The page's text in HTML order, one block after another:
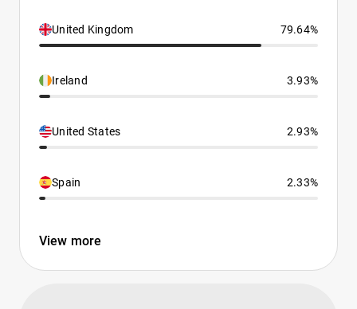
United Kingdom 79.64%
Ireland 3.93%
United States 2.93%
Spain 2.33%
View more